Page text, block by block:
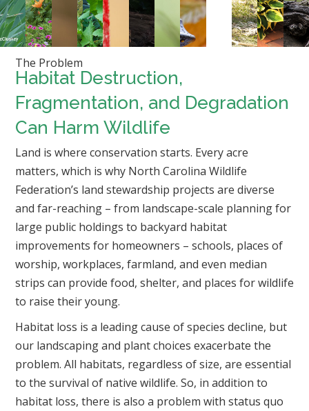
The Problem
Habitat Destruction,
Fragmentation, and Degradation
Can Harm Wildlife
Land is where conservation starts. Every acre
matters, which is why North Carolina Wildlife
Federation’s land stewardship projects are diverse
and far-reaching – from landscape-scale planning for
large public holdings to backyard habitat
improvements for homeowners – schools, places of
worship, workplaces, farmland, and even median
strips can provide food, shelter, and places for wildlife
to raise their young.
Habitat loss is a leading cause of species decline, but
our landscaping and plant choices exacerbate the
problem. All habitats, regardless of size, are essential
to the survival of native wildlife. So, in addition to
habitat loss, there is also a problem with status quo